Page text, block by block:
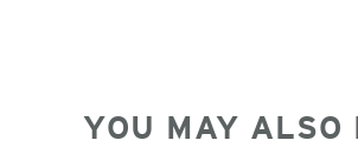
YOU MAY ALSO